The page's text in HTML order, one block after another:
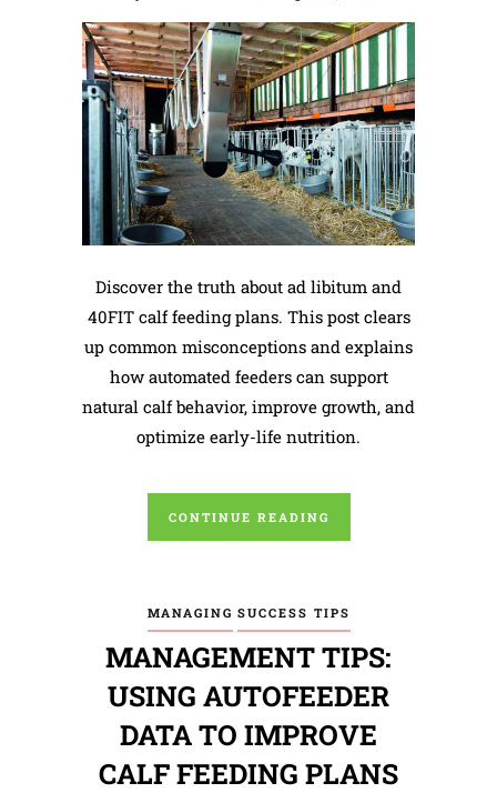
Discover the truth about ad libitum and
40FIT calf feeding plans. This post clears
up common misconceptions and explains
how automated feeders can support
natural calf behavior, improve growth, and
optimize early-life nutrition.
CONTINUE READING
MANAGING SUCCESS TIPS
MANAGEMENT TIPS:
USING AUTOFEEDER
DATA TO IMPROVE
CALF FEEDING PLANS